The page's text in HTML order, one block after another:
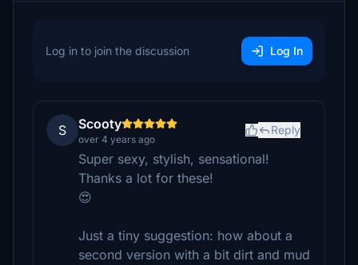
Log in to join the discussion Log In
S Scooty
over 4 years ago
Reply
Super sexy, stylish, sensational!
Thanks a lot for these!
😍
Just a tiny suggestion: how about a
second version with a bit dirt and mud